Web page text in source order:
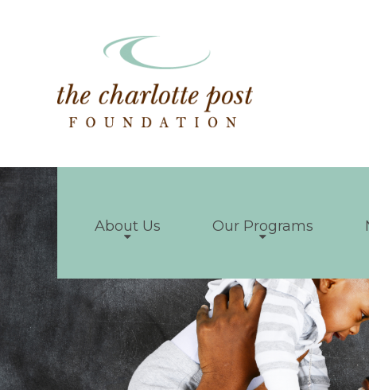
About Us Our Programs